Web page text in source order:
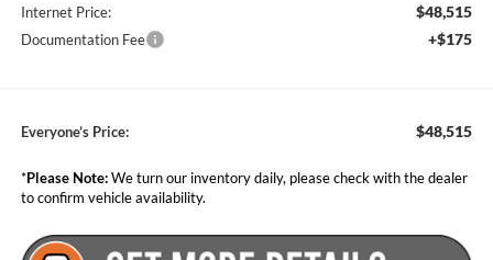
Internet Price: $48,515
Documentation Fee +$175
Everyone’s Price: $48,515
*Please Note:We turn our inventory daily, please check with the dealer
to confirm vehicle availability.